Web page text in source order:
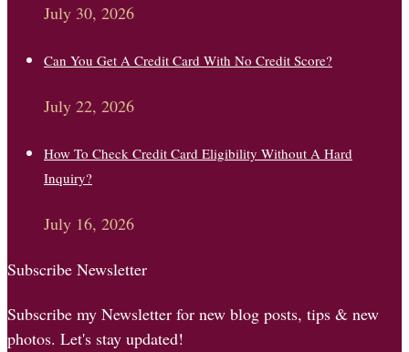
July 30, 2026
Can You Get A Credit Card With No Credit Score?
July 22, 2026
How To Check Credit Card Eligibility Without A Hard
Inquiry?
July 16, 2026
Subscribe Newsletter
Subscribe my Newsletter for new blog posts, tips & new
photos. Let's stay updated!